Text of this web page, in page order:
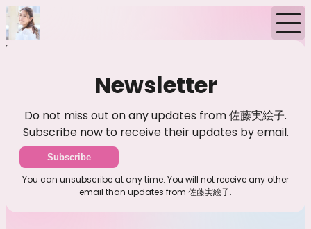
Home
Newsletter
Do not miss out on any updates from 佐藤実絵子.
Subscribe now to receive their updates by email.
Subscribe
You can unsubscribe at any time. You will not receive any other
email than updates from 佐藤実絵子.